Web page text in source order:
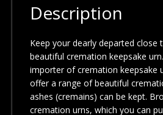
Description
Keep your dearly departed close
beautiful cremation keepsake
importer of cremation keepsake
offer a range of beautiful
ashes (cremains) can be kept.
cremation urns, which you can